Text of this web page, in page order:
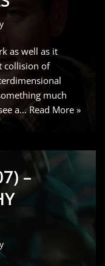
as well as it
collision of
much
a…Read More »
–